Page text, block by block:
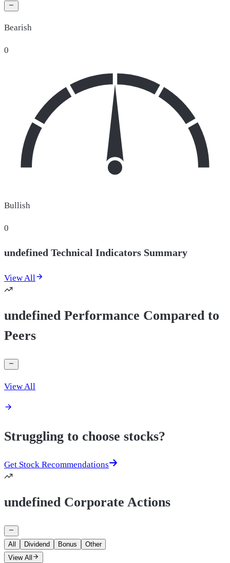
Bearish
0
Bullish
0
undefined Technical Indicators Summary
View All
undefined Performance Compared to
Peers
View All
Struggling to choose stocks?
Get Stock Recommendations
undefined Corporate Actions
All Dividend Bonus
Other
View All